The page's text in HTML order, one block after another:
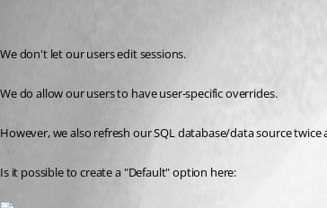
We don't let our users edit sessions.
We do allow our users to have user-specific overrides.
However, we also refresh our SQL database/data source
Is it possible to create a "Default" option here: